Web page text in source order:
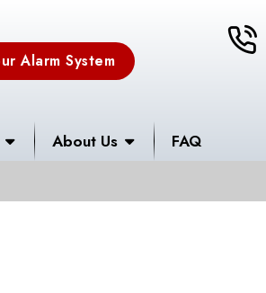
Alarm System
About Us FAQ